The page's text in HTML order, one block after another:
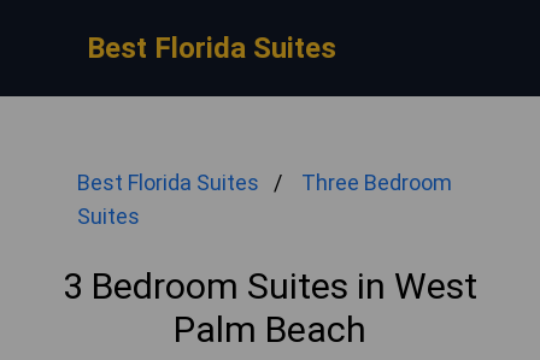
Best Florida Suites
Best Florida Suites
Three Bedroom
Suites
3 Bedroom Suites in West
Palm Beach